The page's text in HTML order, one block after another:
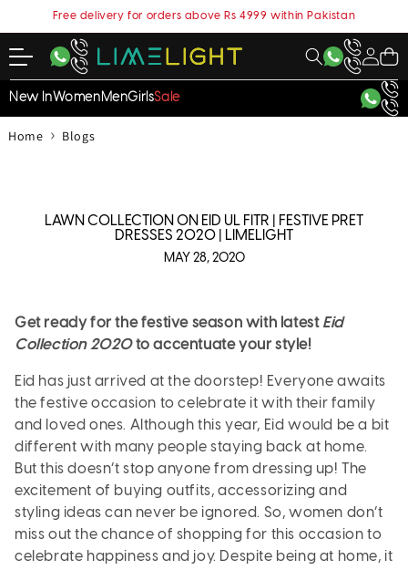
Free delivery for orders above Rs 4999 within Pakistan
My
Account
Cart
New InWomenMenGirlsSale
Home › Blogs
LAWN COLLECTION ON EID UL FITR | FESTIVE PRET
DRESSES 2020 | LIMELIGHT
MAY 28, 2020
Get ready for the festive season with latest Eid
Collection 2020to accentuate your style!
Eid has just arrived at the doorstep! Everyone awaits
the festive occasion to celebrate it with their family
and loved ones. Although this year, Eid would be a bit
different with many people staying back at home.
But this doesn’t stop anyone from dressing up! The
excitement of buying outfits, accessorizing and
styling ideas can never be ignored. So, women don’t
miss out the chance of shopping for this occasion to
celebrate happiness and joy. Despite being at home, it